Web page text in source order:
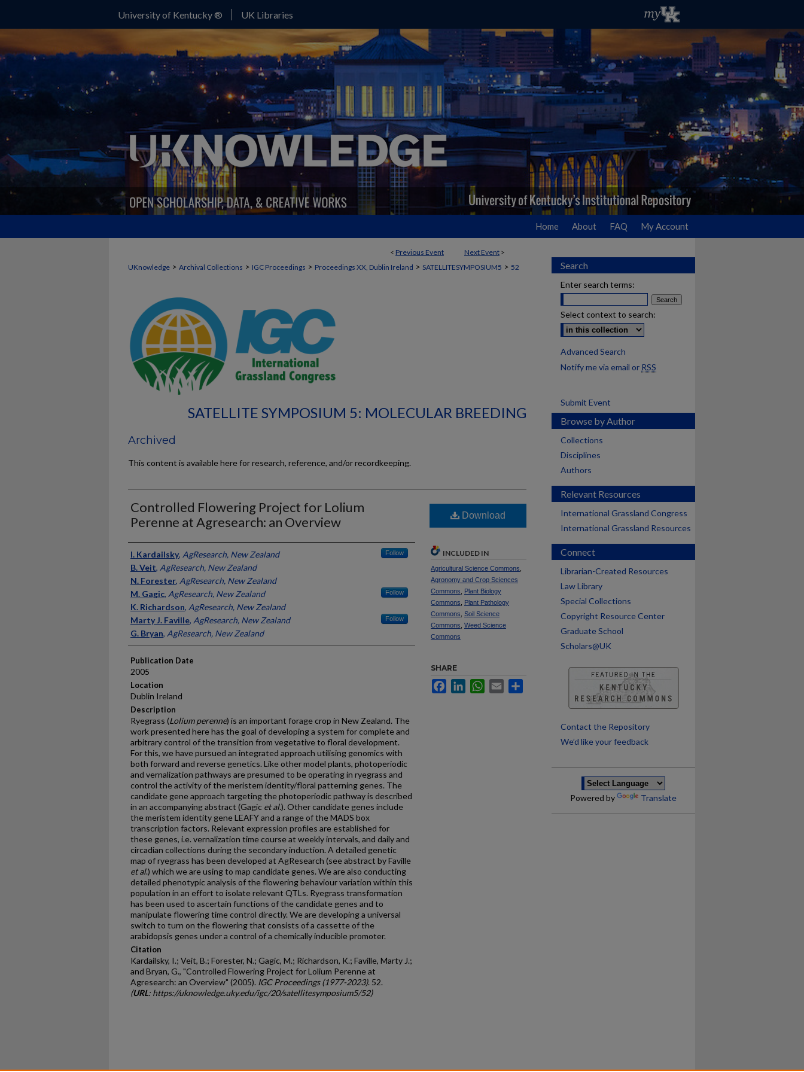
University of Kentucky ® UK Libraries
Home About FAQ My Account
< Previous Event Next Event >
UKnowledge > Archival Collections > IGC Proceedings > Proceedings XX, Dublin Ireland > SATELLITESYMPOSIUM5 > 52
SATELLITE SYMPOSIUM 5: MOLECULAR BREEDING
Archived
This content is available here for research, reference, and/or recordkeeping.
Controlled Flowering Project for Lolium
Perenne at Agresearch: an Overview
Presenter Information
I. Kardailsky, AgResearch, New Zealand Follow
B. Veit, AgResearch, New Zealand
N. Forester, AgResearch, New Zealand
M. Gagic, AgResearch, New Zealand Follow
K. Richardson, AgResearch, New Zealand
Marty J. Faville, AgResearch, New Zealand Follow
G. Bryan, AgResearch, New Zealand
Publication Date
2005
Location
Dublin Ireland
Description
Ryegrass (Lolium perenne) is an important forage crop in New Zealand. The
work presented here has the goal of developing a system for complete and
arbitrary control of the transition from vegetative to floral development.
For this, we have pursued an integrated approach utilising genomics with
both forward and reverse genetics. Like other model plants, photoperiodic
and vernalization pathways are presumed to be operating in ryegrass and
control the activity of the meristem identity/floral patterning genes. The
candidate gene approach targeting the photoperiodic pathway is described
in an accompanying abstract (Gagic et al.). Other candidate genes include
the meristem identity gene LEAFY and a range of the MADS box
transcription factors. Relevant expression profiles are established for
these genes, i.e. vernalization time course at weekly intervals, and daily and
circadian collections during the secondary induction. A detailed genetic
map of ryegrass has been developed at AgResearch (see abstract by Faville
et al.) which we are using to map candidate genes. We are also conducting
detailed phenotypic analysis of the flowering behaviour variation within this
population in an effort to isolate relevant QTLs. Ryegrass transformation
has been used to ascertain functions of the candidate genes and to
manipulate flowering time control directly. We are developing a universal
switch to turn on the flowering that consists of a cassette of the
arabidopsis genes under a control of a chemically inducible promoter.
Citation
Kardailsky, I.; Veit, B.; Forester, N.; Gagic, M.; Richardson, K.; Faville, Marty J.;
and Bryan, G., "Controlled Flowering Project for Lolium Perenne at
Agresearch: an Overview" (2005). IGC Proceedings (1977-2023). 52.
(URL: https://uknowledge.uky.edu/igc/20/satellitesymposium5/52)
Download
INCLUDED IN
Agricultural Science Commons
Agronomy and Crop Sciences
Commons
Plant Biology
Commons
Plant Pathology
Commons Soil Science
Commons Weed Science
Commons
SHARE
FacebookLinkedInWhatsApp
Email
Search
Enter search terms:
Select context to search:
Advanced Search
Notify me via email or RSS
Submit Event
Browse by Author
Collections
Disciplines
Authors
Relevant Resources
International Grassland Congress
International Grassland Resources
Connect
Librarian-Created Resources
Law Library
Special Collections
Copyright Resource Center
Graduate School
Scholars@UK
Contact the Repository
We’d like your feedback
Powered by Translate